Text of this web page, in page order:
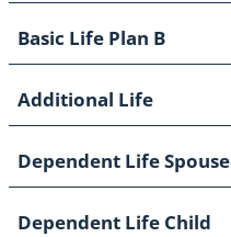
Basic Life Plan B
Additional Life
Dependent Life Spouse
Dependent Life Child